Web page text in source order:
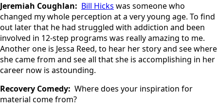
Jeremiah Coughlan: Bill Hicks was someone who
changed my whole perception at a very young age. To find
out later that he had struggled with addiction and been
involved in 12-step programs was really amazing to me.
Another one is Jessa Reed, to hear her story and see where
she came from and see all that she is accomplishing in her
career now is astounding.
Recovery Comedy: Where does your inspiration for
material come from?